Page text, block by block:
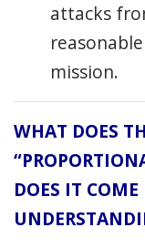
attacks
mission.
WHAT DOES
DOES IT